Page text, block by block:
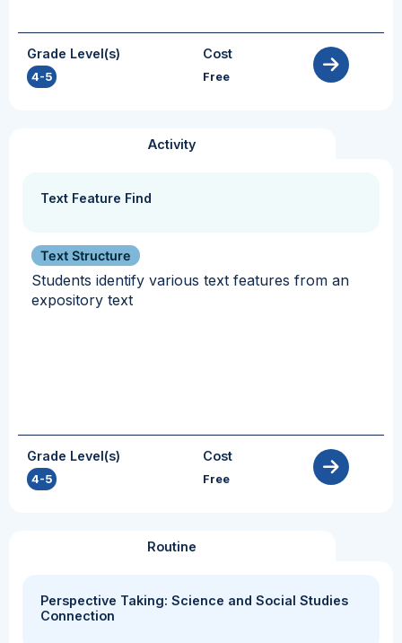
Grade Level(s)
4-5
Cost
Free
Activity
Text Feature Find
Text Structure
Students identify various text features from an
expository text
Grade Level(s)
4-5
Cost
Free
Routine
Perspective Taking: Science and Social Studies
Connection